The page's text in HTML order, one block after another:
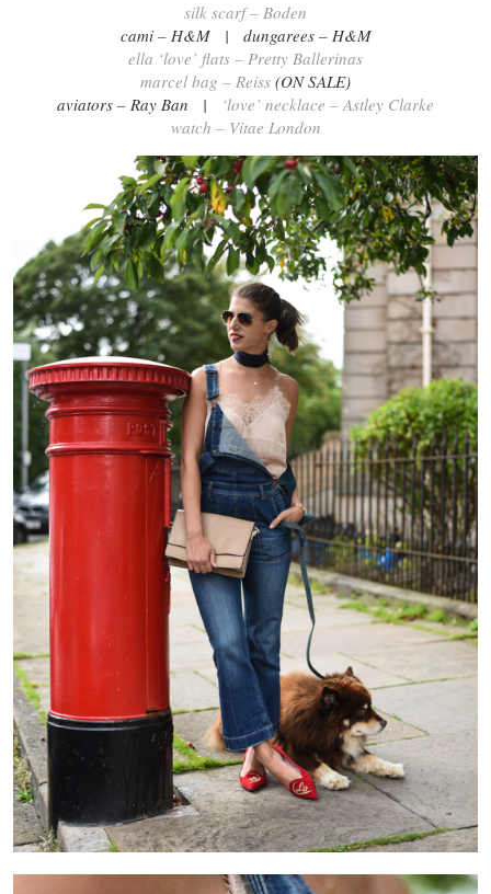
silk scarf – Boden
cami – H&M | dungarees – H&M
ella ‘love’ flats – Pretty Ballerinas
marcel bag – Reiss (ON SALE)
aviators – Ray Ban | ‘love’ necklace – Astley Clarke
watch – Vitae London